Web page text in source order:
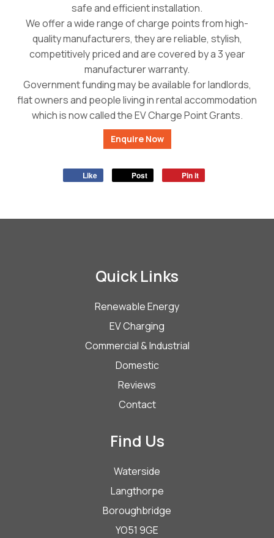
safe and efficient installation.
We offer a wide range of charge points from high-
quality manufacturers, they are reliable, stylish,
competitively priced and are covered by a 3 year
manufacturer warranty.
Government funding may be available for landlords,
flat owners and people living in rental accommodation
which is now called the EV Charge Point Grants.
Enquire Now
Like Post Pin it
Quick Links
Renewable Energy
EV Charging
Commercial & Industrial
Domestic
Reviews
Contact
Find Us
Waterside
Langthorpe
Boroughbridge
YO51 9GE